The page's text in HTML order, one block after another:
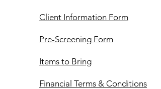
Client Information Form
Pre-Screening Form
Items to Bring
Financial Terms & Conditions